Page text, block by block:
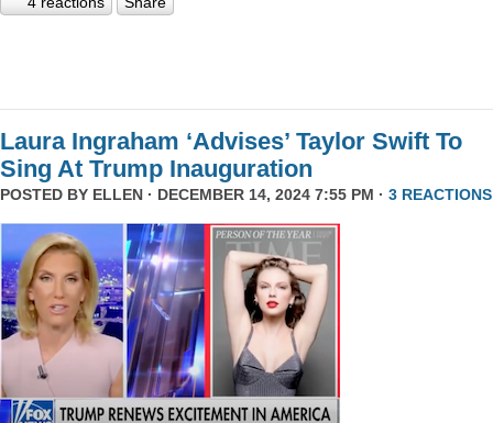
Laura Ingraham ‘Advises’ Taylor Swift To
Sing At Trump Inauguration
POSTED BY ELLEN · DECEMBER 14, 2024 7:55 PM · 3 REACTIONS